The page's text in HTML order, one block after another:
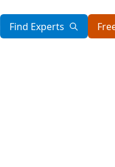
Find Experts